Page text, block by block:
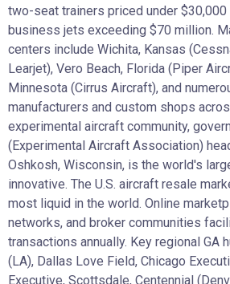
two-seat trainers priced under
business jets exceeding $70 million.
centers include Wichita, Kansas
Learjet), Vero Beach, Florida (Piper
Minnesota (Cirrus Aircraft), and
manufacturers and custom shops
experimental aircraft community,
(Experimental Aircraft Association)
Oshkosh, Wisconsin, is the world's
innovative. The U.S. aircraft resale
most liquid in the world. Online
networks, and broker communities
transactions annually. Key regional GA
(LA), Dallas Love Field, Chicago
Executive, Scottsdale, Centennial